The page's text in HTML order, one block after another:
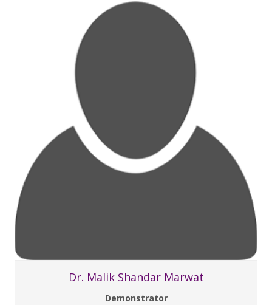
Dr. Malik Shandar Marwat
Demonstrator